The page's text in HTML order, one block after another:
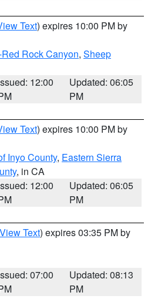
Text) expires 10:00 PM by
Rock Canyon, Sheep
12:00
Updated: 06:05
PM
Text) expires 10:00 PM by
Inyo County, Eastern Sierra
, in CA
12:00
Updated: 06:05
PM
View Text) expires 03:35 PM by
07:00
Updated: 08:13
PM